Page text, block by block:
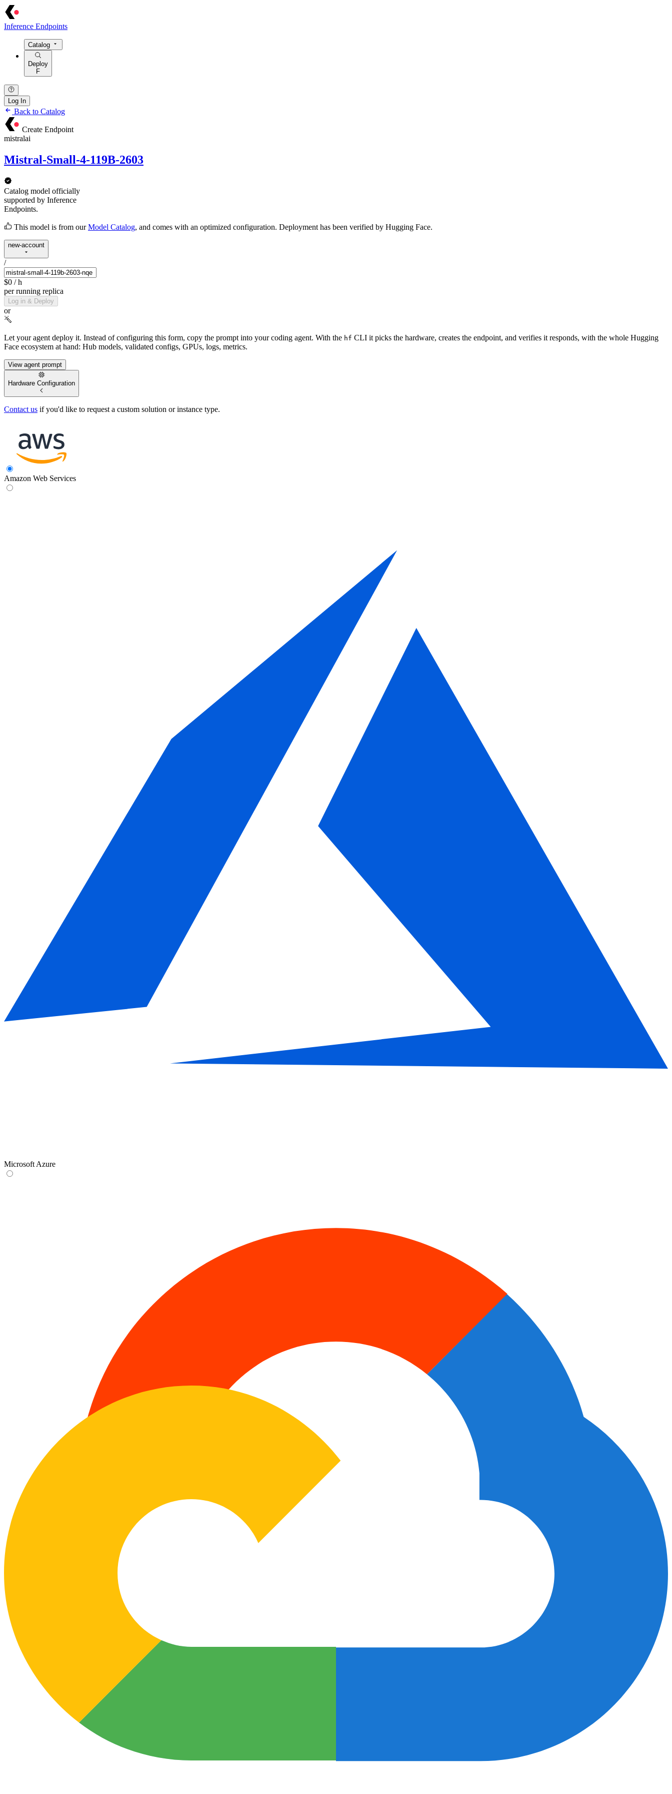
Inference Endpoints
Catalog
Deploy
F
Log In
Back to Catalog
Create Endpoint
mistralai
Mistral-Small-4-119B-2603
Catalog model officially
supported by Inference
Endpoints.
This model is from our Model Catalog, and comes with an optimized configuration. Deployment has been verified by Hugging Face.
new-account
/
$0 / h
per running replica
Log in & Deploy
or
Let your agent deploy it. Instead of configuring this form, copy the prompt into your coding agent. With the hf CLI it picks the hardware, creates the endpoint, and verifies it responds, with the whole Hugging
Face ecosystem at hand: Hub models, validated configs, GPUs, logs, metrics.
View agent prompt
Hardware Configuration
Contact us if you'd like to request a custom solution or instance type.
Amazon Web Services
Microsoft Azure